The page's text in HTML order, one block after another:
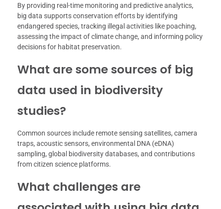
By providing real-time monitoring and predictive analytics,
big data supports conservation efforts by identifying
endangered species, tracking illegal activities like poaching,
assessing the impact of climate change, and informing policy
decisions for habitat preservation.
What are some sources of big
data used in biodiversity
studies?
Common sources include remote sensing satellites, camera
traps, acoustic sensors, environmental DNA (eDNA)
sampling, global biodiversity databases, and contributions
from citizen science platforms.
What challenges are